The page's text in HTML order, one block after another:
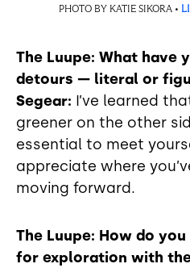
PHOTO BY KATIE SIKORA •
The Luupe: What have
detours — literal or
Segear: I’ve learned
greener on the other
essential to meet
appreciate where
moving forward.
The Luupe: How do
for exploration with